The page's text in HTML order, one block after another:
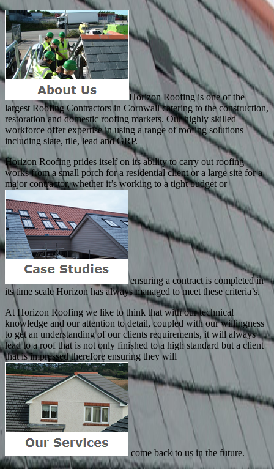
Horizon Roofing is one of the
largest Roofing Contractors in Cornwall catering to the construction,
restoration and domestic roofing markets. Our highly skilled
workforce offer expertise in using a range of roofing solutions
including slate, tile, lead and GRP.
Horizon Roofing prides itself on its ability to carry out roofing
works from a small porch for a residential client or a large site for a
major contractor, whether it’s working to a tight budget or
ensuring a contract is completed in
its time scale Horizon has always managed to meet these criteria’s.
At Horizon Roofing we like to think that with our technical
knowledge and our attention to detail, coupled with our willingness
to get an understanding of our clients requirements, it will always
lead to a roof that is not only finished to a high standard but a client
that is impressed therefore ensuring they will
come back to us in the future.